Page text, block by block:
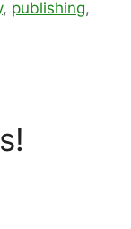
, publishing,